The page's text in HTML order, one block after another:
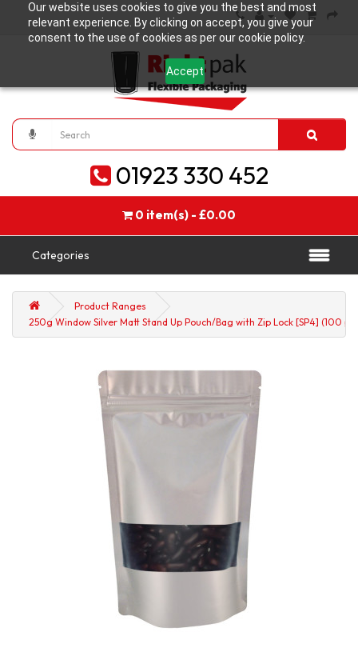
Our website uses cookies to give you the best and most
relevant experience. By clicking on accept, you give your
consent to the use of cookies as per our cookie policy.
Accept
01923 330 452
0 item(s) - £0.00
Categories
Product Ranges
250g Window Silver Matt Stand Up Pouch/Bag with Zip Lock [SP4] (100